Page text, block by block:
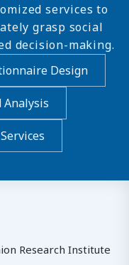
services to
grasp social
decision-making.
Design
Analysis
Research Institute